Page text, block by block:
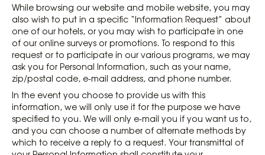
While browsing our website and mobile website, you may
also wish to put in a specific “Information Request” about
one of our hotels, or you may wish to participate in one
of our online surveys or promotions. To respond to this
request or to participate in our various programs, we may
ask you for Personal Information, such as your name,
zip/postal code, e-mail address, and phone number.
In the event you choose to provide us with this
information, we will only use it for the purpose we have
specified to you. We will only e-mail you if you want us to,
and you can choose a number of alternate methods by
which to receive a reply to a request. Your transmittal of